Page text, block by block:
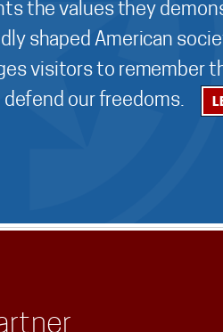
the values they
shaped American
visitors to remember
our freedoms.